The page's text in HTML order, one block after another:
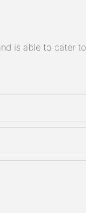
is able to cater